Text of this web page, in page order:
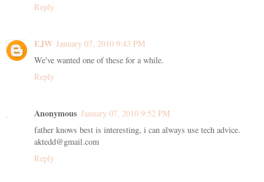
Reply
EJW January 07, 2010 9:43 PM
We've wanted one of these for a while.
Reply
Anonymous January 07, 2010 9:52 PM
father knows best is interesting, i can always use tech advice.
aktedd@gmail.com
Reply